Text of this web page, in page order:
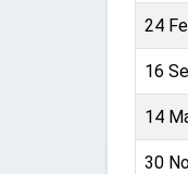
24
16
14
30